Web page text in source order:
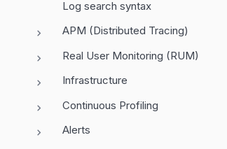
Log search syntax
APM (Distributed Tracing)
Real User Monitoring (RUM)
Infrastructure
Continuous Profiling
Alerts